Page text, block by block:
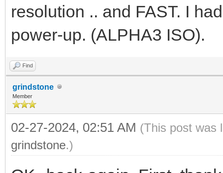
resolution .. and FAST. I
power-up. (ALPHA3 ISO).
Find
grindstone
Member
02-27-2024, 02:51 AM (This post was
grindstone.)